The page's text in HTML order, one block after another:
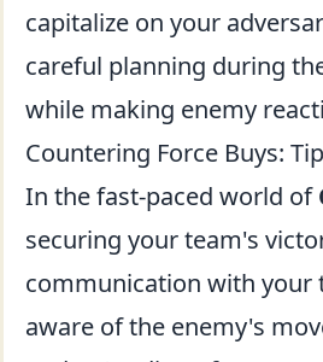
capitalize on your
careful planning during
while making enemy
Countering Force Buys:
In the fast-paced world of
securing your team's
communication with your
aware of the enemy's